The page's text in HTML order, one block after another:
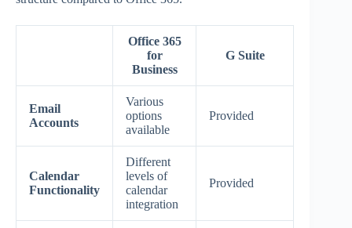
Office 365
for
Business
G Suite
Email
Accounts
Various
options
available
Provided
Calendar
Functionality
Different
levels of
calendar
integration
Provided